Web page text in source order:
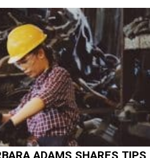
ADAMS SHARES TIPS